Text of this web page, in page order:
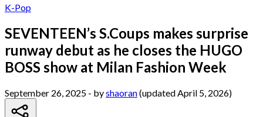
K-Pop
SEVENTEEN’s S.Coups makes surprise
runway debut as he closes the HUGO
BOSS show at Milan Fashion Week
September 26, 2025 - byshaoran(updated April 5, 2026)